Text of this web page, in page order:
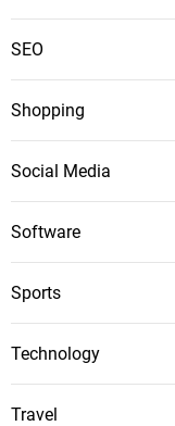
SEO
Shopping
Social Media
Software
Sports
Technology
Travel